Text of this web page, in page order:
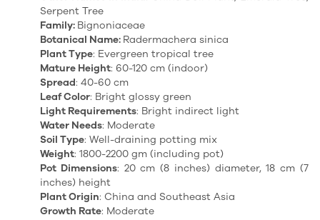
Serpent Tree
Family: Bignoniaceae
Botanical Name: Radermachera sinica
Plant Type: Evergreen tropical tree
Mature Height: 60-120 cm (indoor)
Spread: 40-60 cm
Leaf Color: Bright glossy green
Light Requirements: Bright indirect light
Water Needs: Moderate
Soil Type: Well-draining potting mix
Weight: 1800-2200 gm (including pot)
Pot Dimensions: 20 cm (8 inches) diameter, 18 cm (7
inches) height
Plant Origin: China and Southeast Asia
Growth Rate: Moderate